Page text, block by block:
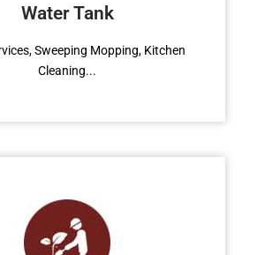
Water Tank
Sweeping Mopping, Kitchen
Cleaning...
Cleaning Emergency Clean up,
want this.
Contact Us